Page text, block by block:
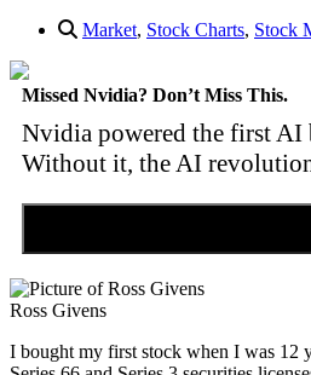
Market, Stock Charts, Stock
Missed Nvidia? Don’t Miss This.
Nvidia powered the first AI
Without it, the AI
Ross Givens
I bought my first stock when I was 12